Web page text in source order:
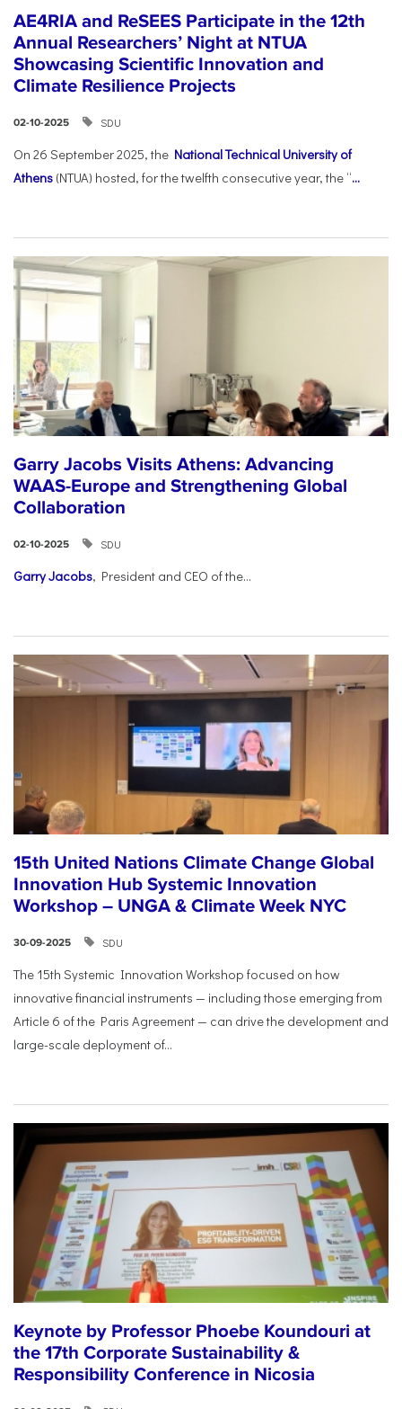
AE4RIA and ReSEES Participate in the 12th
Annual Researchers’ Night at NTUA
Showcasing Scientific Innovation and
Climate Resilience Projects
02-10-2025 SDU
On 26 September 2025, the National Technical University of
Athens (NTUA) hosted, for the twelfth consecutive year, the “...
Garry Jacobs Visits Athens: Advancing
WAAS-Europe and Strengthening Global
Collaboration
02-10-2025 SDU
Garry Jacobs, President and CEO of the...
15th United Nations Climate Change Global
Innovation Hub Systemic Innovation
Workshop – UNGA & Climate Week NYC
30-09-2025 SDU
The 15th Systemic Innovation Workshop focused on how
innovative financial instruments — including those emerging from
Article 6 of the Paris Agreement — can drive the development and
large-scale deployment of...
Keynote by Professor Phoebe Koundouri at
the 17th Corporate Sustainability &
Responsibility Conference in Nicosia